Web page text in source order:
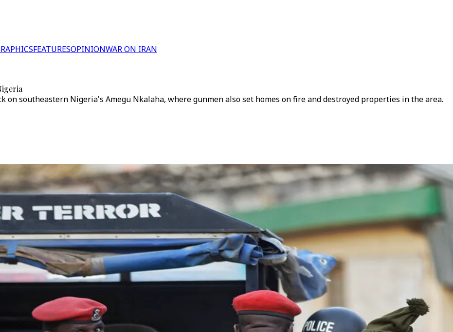
FEATURESOPINIONWAR ON IRAN
on southeastern Nigeria's Amegu Nkalaha, where gunmen also set homes on fire and destroyed properties in the area.